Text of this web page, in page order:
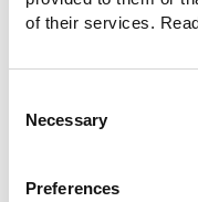
of their services.
Selection
Necessary
Preferences
sedation.
can be prolonged
rapidly wear off if
comfortable